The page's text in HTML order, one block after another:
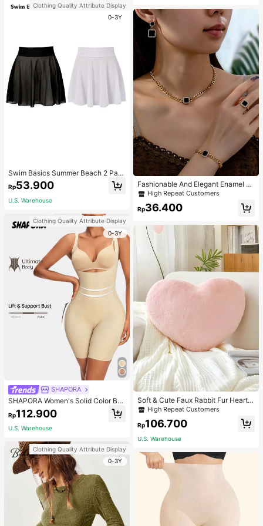
Clothing Quality Attribute Display
0-3Y
Swim Basics Summer Beach 2 Pac
ks Ruffle Hem Cover Up
Rp53.900
U.S. Warehouse
Clothing Quality Attribute Display
0-3Y
SHAPORA
SHAPORA Women's Solid Color Bo
dysuit Shapewear
Rp112.900
U.S. Warehouse
Clothing Quality Attribute Display
0-3Y
Fashionable And Elegant Enamel R
hinestone Inlaid Square Pendant N
g Set For Women, Suitable For Daily
High Repeat Customers
Rp36.400
Soft & Cute Faux Rabbit Fur Heart S
haped Throw Pillow, Suitable For B
edroom, Sofa And Bed In Spring/Su
mmer, Thoughtful Mother's Day Gift
High Repeat Customers
Rp106.700
U.S. Warehouse